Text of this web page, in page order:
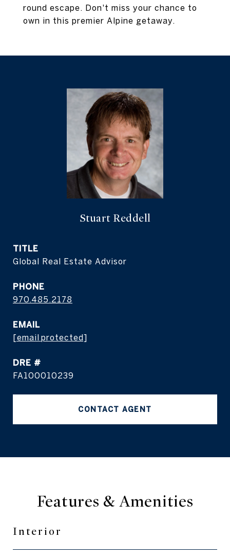
round escape. Don't miss your chance to
own in this premier Alpine getaway.
Stuart Reddell
TITLE
Global Real Estate Advisor
PHONE
970.485.2178
EMAIL
[email protected]
DRE #
FA100010239
CONTACT AGENT
Features & Amenities
Interior